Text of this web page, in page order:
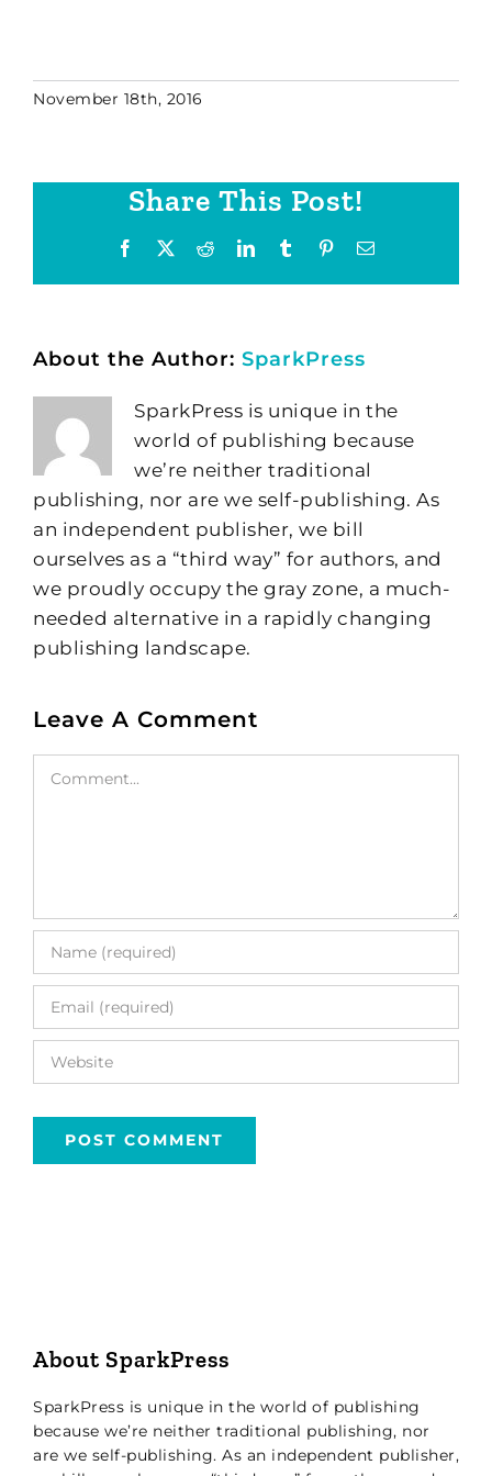
November 18th, 2016
Share This Post!
Facebook RedditLinkedInTumblr PinterestEmail
About the Author: SparkPress
SparkPress is unique in the
world of publishing because
we’re neither traditional
publishing, nor are we self-publishing. As
an independent publisher, we bill
ourselves as a “third way” for authors, and
we proudly occupy the gray zone, a much-
needed alternative in a rapidly changing
publishing landscape.
Leave A Comment
Comment
About SparkPress
SparkPress is unique in the world of publishing
because we’re neither traditional publishing, nor
are we self-publishing. As an independent publisher,